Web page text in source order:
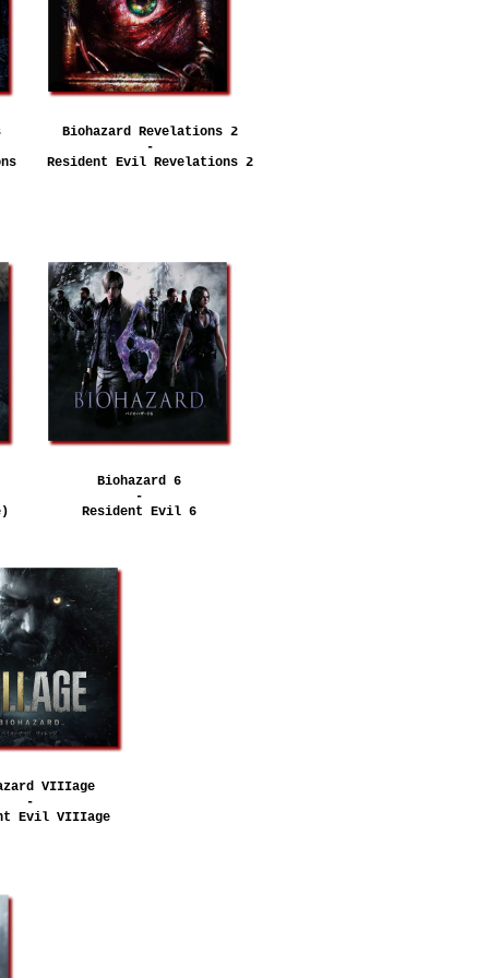
VIIIage
-
Evil VIIIage
Biohazard Revelations 2
-
Resident Evil Revelations 2
Biohazard 6
-
Resident Evil 6